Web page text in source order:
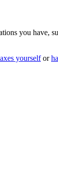
you have,
yourselfor